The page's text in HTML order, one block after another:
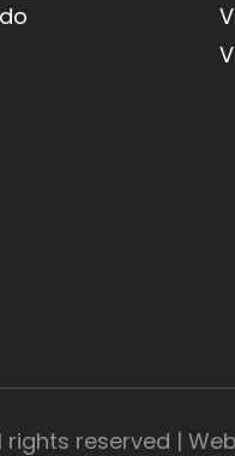
rights reserved |